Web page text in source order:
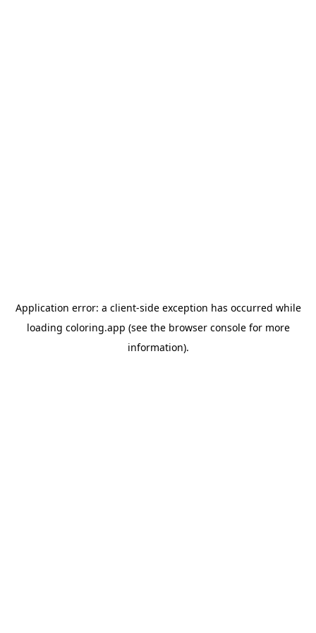
Application error: a client-side exception has occurred while
loading coloring.app (see the browser consolefor more
information).